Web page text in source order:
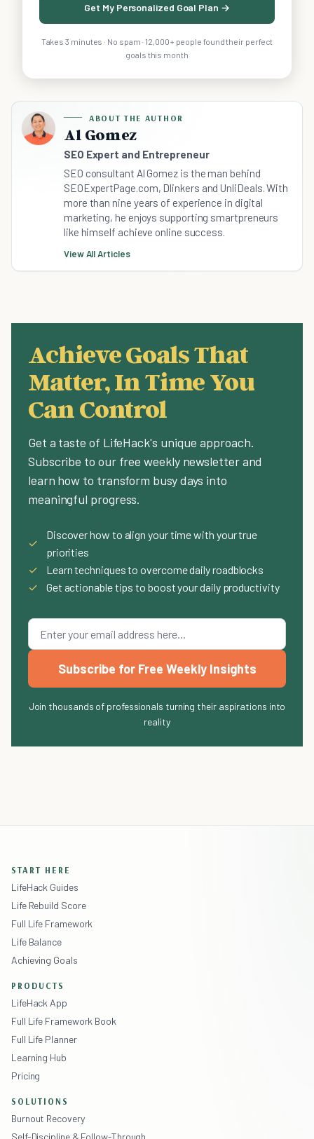
Get My Personalized Goal Plan →
Takes 3 minutes · No spam · 12,000+ people found their perfect
goals this month
ABOUT THE AUTHOR
Al Gomez
SEO Expert and Entrepreneur
SEO consultant Al Gomez is the man behind
SEOExpertPage.com, Dlinkers and UnliDeals. With
more than nine years of experience in digital
marketing, he enjoys supporting smartpreneurs
like himself achieve online success.
View All Articles
Achieve Goals That
Matter, In Time You
Can Control
Get a taste of LifeHack's unique approach.
Subscribe to our free weekly newsletter and
learn how to transform busy days into
meaningful progress.
✓
Discover how to align your time with your true
priorities
✓
Learn techniques to overcome daily roadblocks
✓
Get actionable tips to boost your daily productivity
Subscribe for Free Weekly Insights
Join thousands of professionals turning their aspirations into
reality
START HERE
LifeHack Guides
Life Rebuild Score
Full Life Framework
Life Balance
Achieving Goals
PRODUCTS
LifeHack App
Full Life Framework Book
Full Life Planner
Learning Hub
Pricing
SOLUTIONS
Burnout Recovery
Self-Discipline & Follow-Through